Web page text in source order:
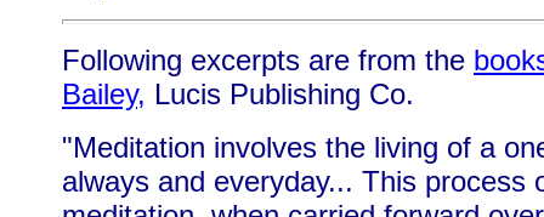
Following excerpts are from the
Bailey, Lucis Publishing Co.
"Meditation involves the living of a
always and everyday... This process